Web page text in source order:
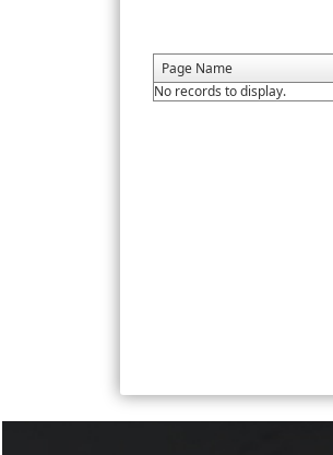
Page Name
No records to display.